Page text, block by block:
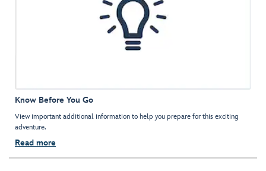
Know Before You Go
View important additional information to help you prepare for this exciting
adventure.
Read more